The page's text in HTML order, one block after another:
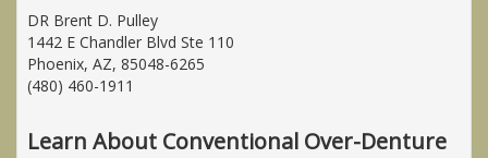
DR Brent D. Pulley
1442 E Chandler Blvd Ste 110
Phoenix, AZ, 85048-6265
(480) 460-1911
Learn About Conventional Over-Denture